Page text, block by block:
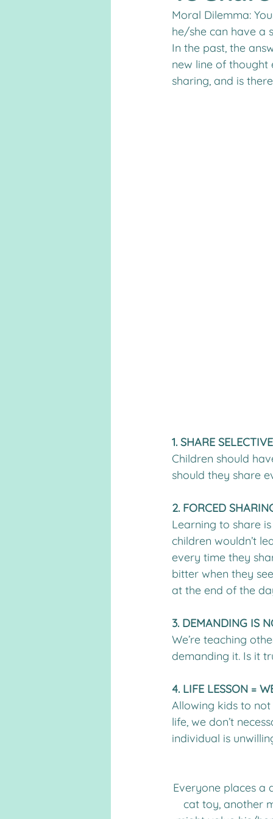
Moral Dilemma:
he/she can have a
In the past, the
new line of thought
sharing, and is
1. SHARE
Children should
should they share
2. FORCED
Learning to share
children wouldn’t
every time they
bitter when they
at the end of the
3. DEMANDING IS
We’re teaching
demanding it. Is it
4. LIFE LESSON =
Allowing kids to
life, we don’t
individual is
Everyone places a
cat toy, another